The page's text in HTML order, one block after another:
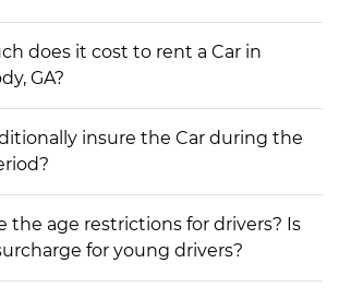
does it cost to rent a Car in
GA?
insure the Car during the
the age restrictions for drivers? Is
for young drivers?